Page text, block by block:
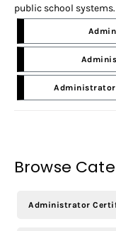
public school systems.
Browse
Administrator